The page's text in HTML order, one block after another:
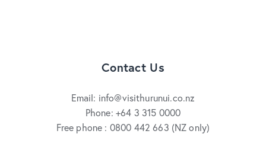
Contact Us
Email: info@visithurunui.co.nz
Phone: +64 3 315 0000
Free phone : 0800 442 663 (NZ only)